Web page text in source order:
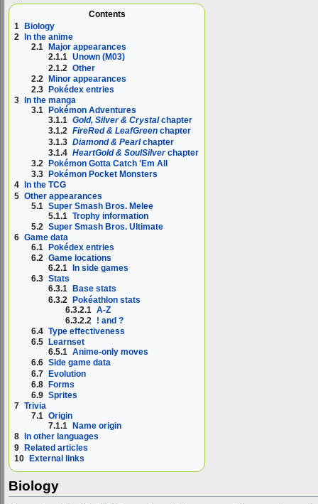
Contents
1
Biology
2
In the anime
2.1
Major appearances
2.1.1 Unown (M03)
2.1.2 Other
2.2 Minor appearances
2.3
Pokédex entries
3
In the manga
3.1
Pokémon Adventures
3.1.1 Gold, Silver & Crystalchapter
3.1.2 FireRed & LeafGreen chapter
3.1.3 Diamond & Pearlchapter
3.1.4 HeartGold & SoulSilverchapter
3.2
Pokémon Gotta Catch 'Em All
3.3
Pokémon Pocket Monsters
4
In the TCG
5 Other appearances
5.1 Super Smash Bros. Melee
5.1.1 Trophy information
5.2 Super Smash Bros. Ultimate
6 Game data
6.1
Pokédex entries
6.2 Game locations
6.2.1
In side games
6.3 Stats
6.3.1
Base stats
6.3.2 Pokéathlon stats
6.3.2.1 A-Z
6.3.2.2 ! and ?
6.4 Type effectiveness
6.5
Learnset
6.5.1 Anime-only moves
6.6 Side game data
6.7 Evolution
6.8 Forms
6.9 Sprites
7 Trivia
7.1 Origin
7.1.1
Name origin
8
In other languages
9 Related articles
10 External links
Biology